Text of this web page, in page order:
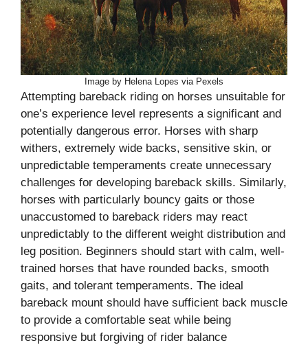
Image by Helena Lopes via Pexels
Attempting bareback riding on horses unsuitable for
one’s experience level represents a significant and
potentially dangerous error. Horses with sharp
withers, extremely wide backs, sensitive skin, or
unpredictable temperaments create unnecessary
challenges for developing bareback skills. Similarly,
horses with particularly bouncy gaits or those
unaccustomed to bareback riders may react
unpredictably to the different weight distribution and
leg position. Beginners should start with calm, well-
trained horses that have rounded backs, smooth
gaits, and tolerant temperaments. The ideal
bareback mount should have sufficient back muscle
to provide a comfortable seat while being
responsive but forgiving of rider balance